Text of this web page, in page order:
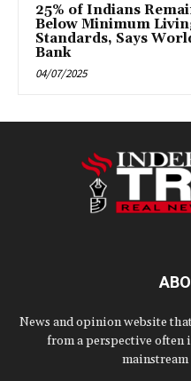
25% of Indians
Below Minimum
Standards, Says
Bank
04/07/2025
News and opinion website
from a perspective often